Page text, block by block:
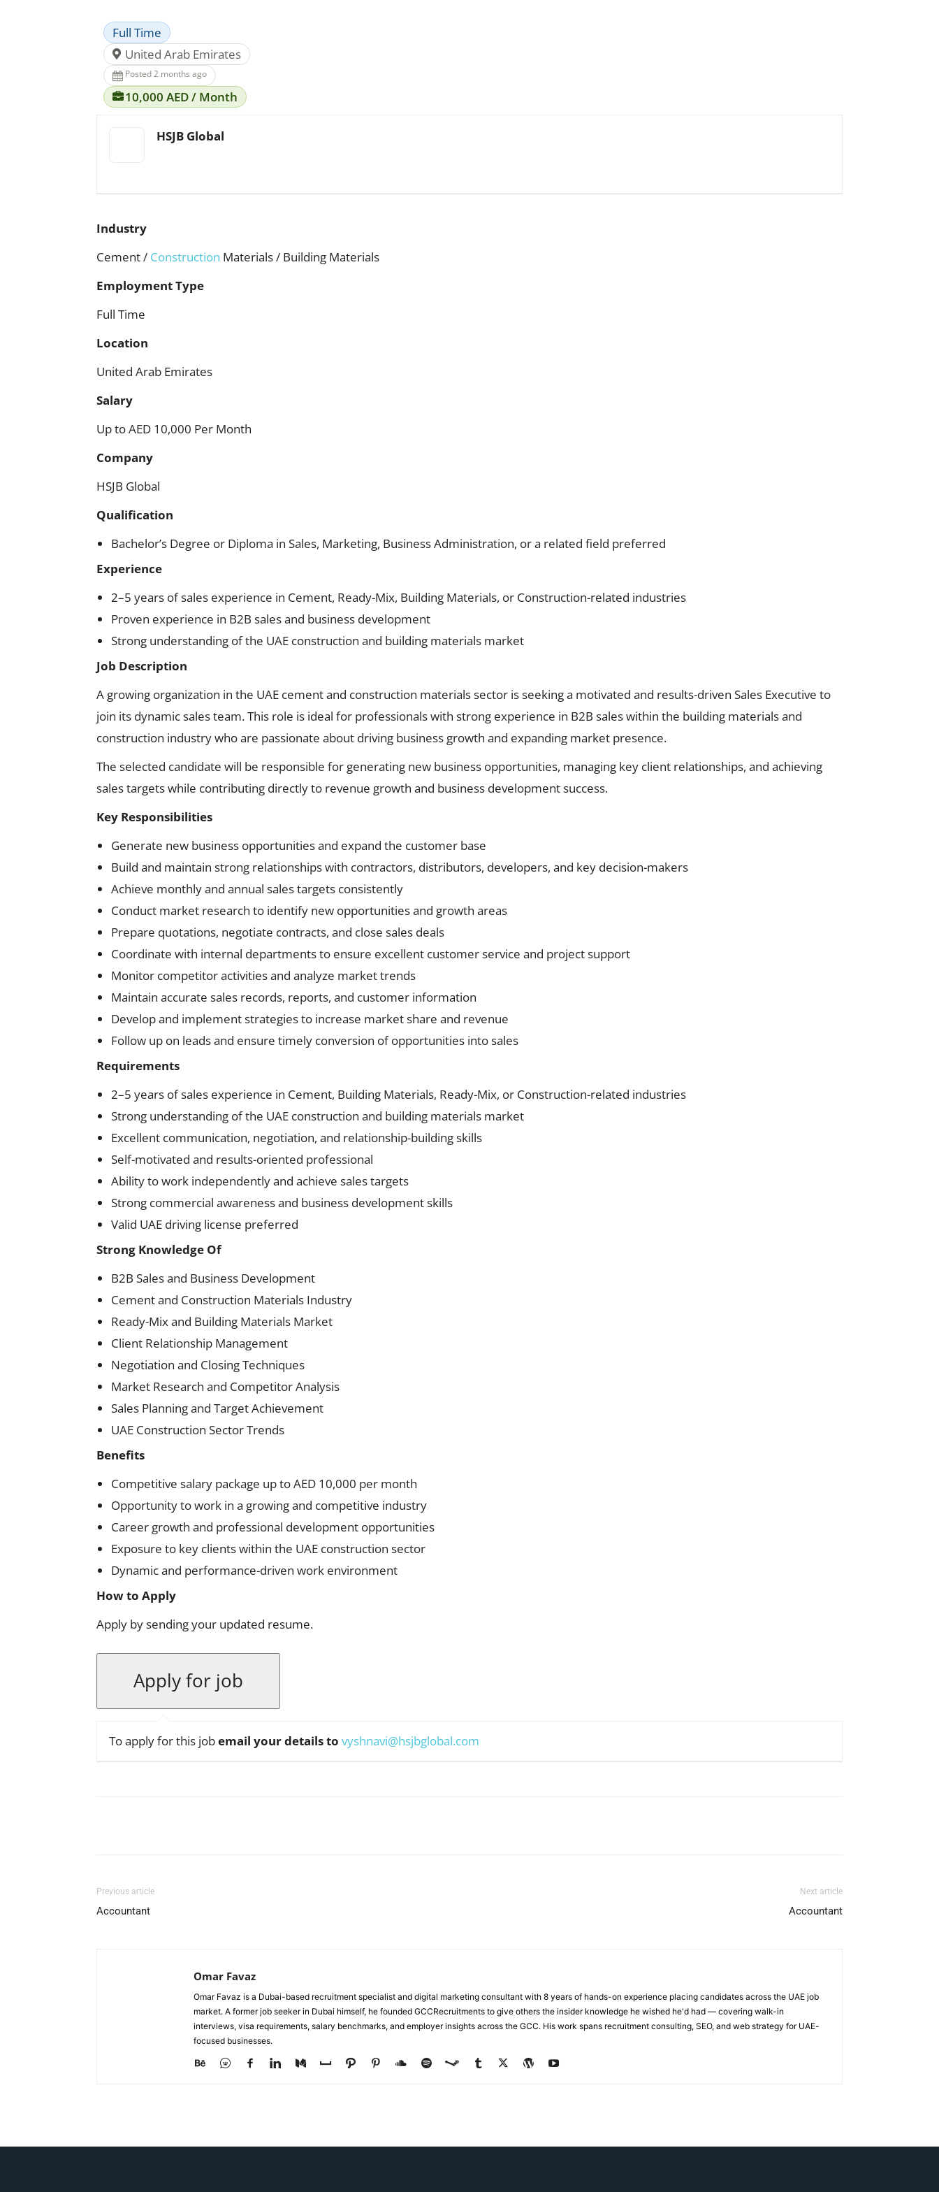
Full Time
United Arab Emirates
Posted 2 months ago
10,000 AED / Month
HSJB Global
Industry
Cement / Construction Materials / Building Materials
Employment Type
Full Time
Location
United Arab Emirates
Salary
Up to AED 10,000 Per Month
Company
HSJB Global
Qualification
Bachelor’s Degree or Diploma in Sales, Marketing, Business Administration, or a related field preferred
Experience
2–5 years of sales experience in Cement, Ready-Mix, Building Materials, or Construction-related industries
Proven experience in B2B sales and business development
Strong understanding of the UAE construction and building materials market
Job Description
A growing organization in the UAE cement and construction materials sector is seeking a motivated and results-driven Sales Executive to
join its dynamic sales team. This role is ideal for professionals with strong experience in B2B sales within the building materials and
construction industry who are passionate about driving business growth and expanding market presence.
The selected candidate will be responsible for generating new business opportunities, managing key client relationships, and achieving
sales targets while contributing directly to revenue growth and business development success.
Key Responsibilities
Generate new business opportunities and expand the customer base
Build and maintain strong relationships with contractors, distributors, developers, and key decision-makers
Achieve monthly and annual sales targets consistently
Conduct market research to identify new opportunities and growth areas
Prepare quotations, negotiate contracts, and close sales deals
Coordinate with internal departments to ensure excellent customer service and project support
Monitor competitor activities and analyze market trends
Maintain accurate sales records, reports, and customer information
Develop and implement strategies to increase market share and revenue
Follow up on leads and ensure timely conversion of opportunities into sales
Requirements
2–5 years of sales experience in Cement, Building Materials, Ready-Mix, or Construction-related industries
Strong understanding of the UAE construction and building materials market
Excellent communication, negotiation, and relationship-building skills
Self-motivated and results-oriented professional
Ability to work independently and achieve sales targets
Strong commercial awareness and business development skills
Valid UAE driving license preferred
Strong Knowledge Of
B2B Sales and Business Development
Cement and Construction Materials Industry
Ready-Mix and Building Materials Market
Client Relationship Management
Negotiation and Closing Techniques
Market Research and Competitor Analysis
Sales Planning and Target Achievement
UAE Construction Sector Trends
Benefits
Competitive salary package up to AED 10,000 per month
Opportunity to work in a growing and competitive industry
Career growth and professional development opportunities
Exposure to key clients within the UAE construction sector
Dynamic and performance-driven work environment
How to Apply
Apply by sending your updated resume.
To apply for this jobemail your details to vyshnavi@hsjbglobal.com
Previous article
Accountant
Next article
Accountant
Omar Favaz
Omar Favaz is a Dubai-based recruitment specialist and digital marketing consultant with 8 years of hands-on experience placing candidates across the UAE job
market. A former job seeker in Dubai himself, he founded GCCRecruitments to give others the insider knowledge he wished he'd had — covering walk-in
interviews, visa requirements, salary benchmarks, and employer insights across the GCC. His work spans recruitment consulting, SEO, and web strategy for UAE-
focused businesses.